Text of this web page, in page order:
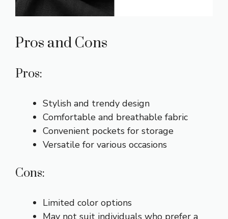
Pros and Cons
Pros:
Stylish and trendy design
Comfortable and breathable fabric
Convenient pockets for storage
Versatile for various occasions
Cons:
Limited color options
May not suit individuals who prefer a